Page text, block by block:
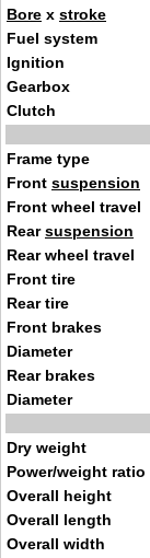
Bore x stroke
Fuel system
Ignition
Gearbox
Clutch
Frame type
Front suspension
Front wheel travel
Rearsuspension
Rear wheel travel
Front tire
Rear tire
Front brakes
Diameter
Rear brakes
Diameter
Dry weight
Power/weight ratio
Overall height
Overall length
Overall width